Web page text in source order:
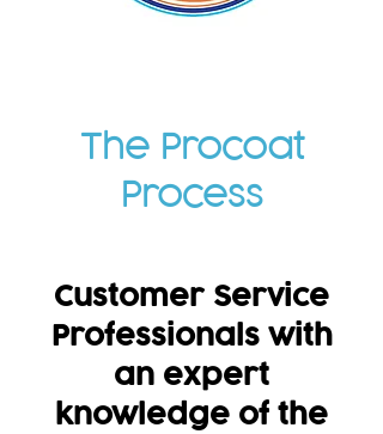
The Procoat
Process
Customer Service
Professionals with
an expert
knowledge of the